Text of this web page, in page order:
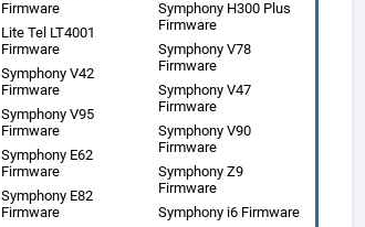
Firmware
Symphony H300 Plus
Firmware
Lite Tel LT4001
Firmware
Symphony V78
Firmware
Symphony V42
Firmware
Symphony V47
Firmware
Symphony V95
Firmware
Symphony V90
Firmware
Symphony E62
Firmware
Symphony Z9
Firmware
Symphony E82
Firmware
Symphony i6 Firmware